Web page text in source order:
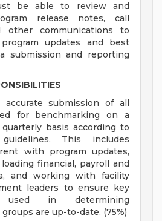
be able to review and
release notes, call
other communications to
updates and best
submission and reporting
accurate submission of all
for benchmarking on a
basis according to
This includes
with program updates,
financial, payroll and
and working with facility
leaders to ensure key
used in determining
are up-to-date. (75%)